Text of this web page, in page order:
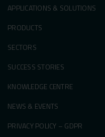
APPLICATIONS & SOLUTIONS
PRODUCTS
SECTORS
SUCCESS STORIES
KNOWLEDGE CENTRE
NEWS & EVENTS
PRIVACY POLICY – GDPR